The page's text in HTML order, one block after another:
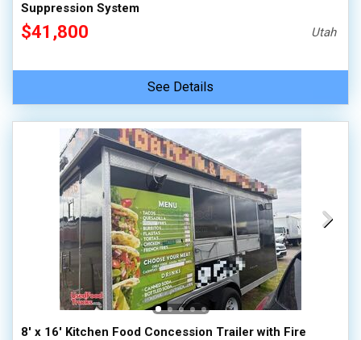
Suppression System
$41,800 Utah
See Details
8' x 16' Kitchen Food Concession Trailer with Fire